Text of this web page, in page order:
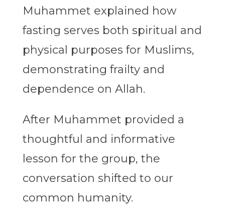
Muhammet explained how
fasting serves both spiritual and
physical purposes for Muslims,
demonstrating frailty and
dependence on Allah.
After Muhammet provided a
thoughtful and informative
lesson for the group, the
conversation shifted to our
common humanity.